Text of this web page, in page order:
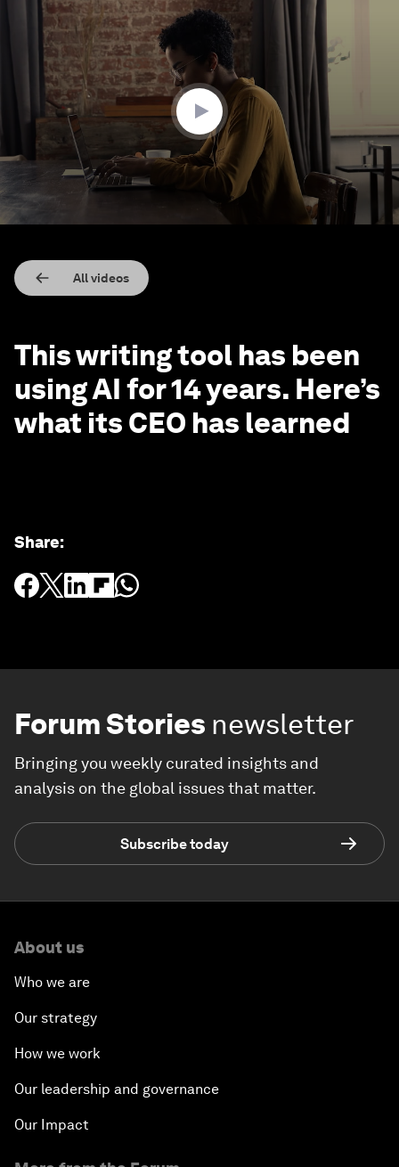
seconds
minutes,
seconds
All videos
This writing tool has been
using AI for 14 years. Here’s
what its CEO has learned
Share:
Forum Stories newsletter
Bringing you weekly curated insights and
analysis on the global issues that matter.
Subscribe today
About us
Who we are
Our strategy
How we work
Our leadership and governance
Our Impact